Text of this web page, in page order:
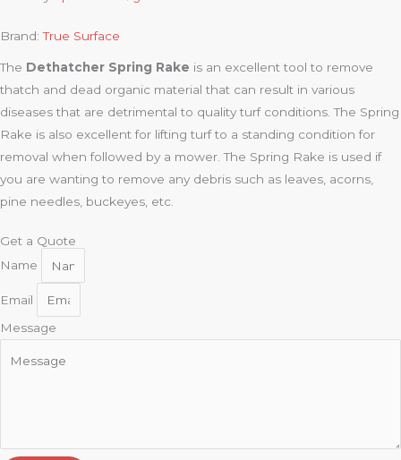
Brand:True Surface
The Dethatcher Spring Rake is an excellent tool to remove
thatch and dead organic material that can result in various
diseases that are detrimental to quality turf conditions. The Spring
Rake is also excellent for lifting turf to a standing condition for
removal when followed by a mower. The Spring Rake is used if
you are wanting to remove any debris such as leaves, acorns,
pine needles, buckeyes, etc.
Get a Quote
Name
Email
Message